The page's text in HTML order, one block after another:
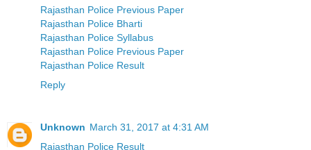
Rajasthan Police Previous Paper
Rajasthan Police Bharti
Rajasthan Police Syllabus
Rajasthan Police Previous Paper
Rajasthan Police Result
Reply
Unknown March 31, 2017 at 4:31 AM
Rajasthan Police Result